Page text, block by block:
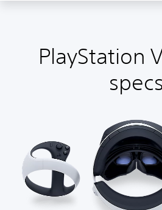
PlayStation
specs